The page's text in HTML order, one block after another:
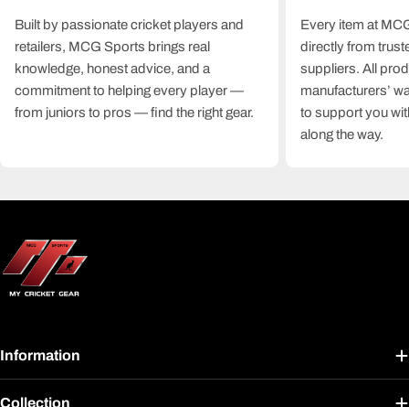
Built by passionate cricket players and
retailers, MCG Sports brings real
knowledge, honest advice, and a
commitment to helping every player —
from juniors to pros — find the right gear.
Every item at
directly from
suppliers. All
manufacturers’
to support you
along the way.
Information
Collection